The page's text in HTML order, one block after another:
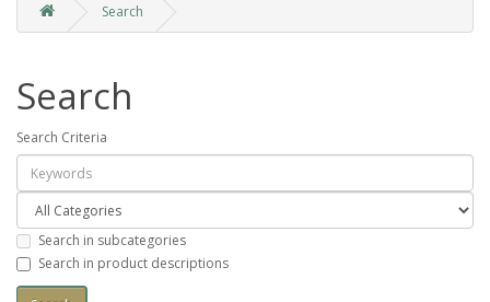
Search
Search
Search Criteria
Search in subcategories
Search in product descriptions